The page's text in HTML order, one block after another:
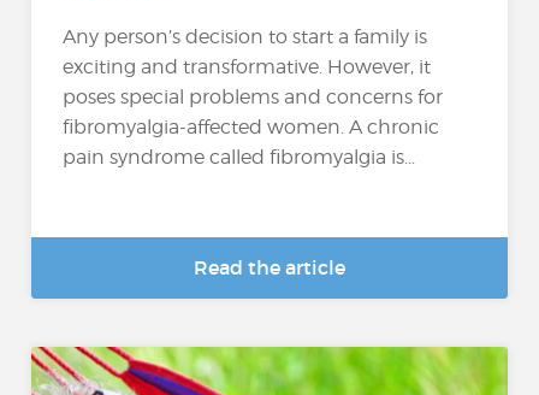
Any person’s decision to start a family is
exciting and transformative. However, it
poses special problems and concerns for
fibromyalgia-affected women. A chronic
pain syndrome called fibromyalgia is...
Read the article